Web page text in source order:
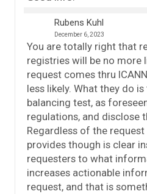
Rubens Kuhl
December 6, 2023
You are totally right that
registries will be no more
request comes thru
less likely. What they do
balancing test, as
regulations, and disclose
Regardless of the request
provides though is clear
requesters to what
increases actionable
request, and that is